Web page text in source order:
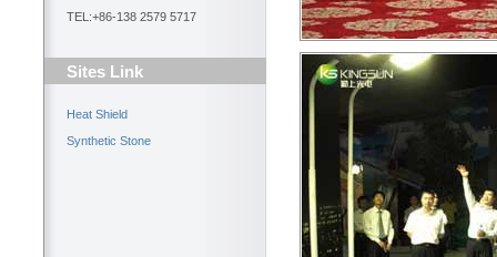
TEL:+86-138 2579 5717
Sites Link
Heat Shield
Synthetic Stone